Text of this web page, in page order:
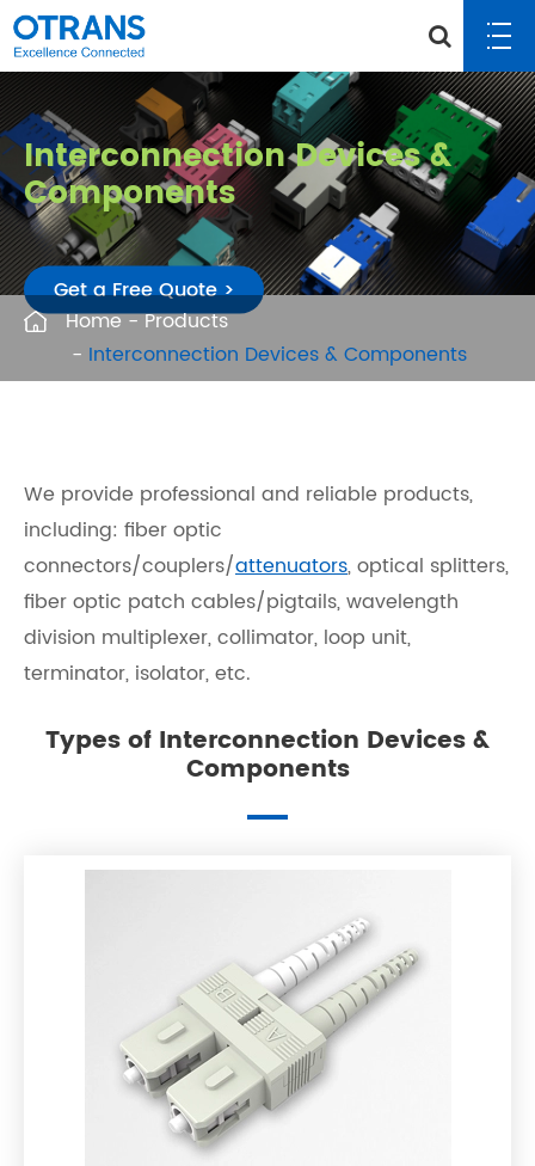
Interconnection Devices &
Components
Get a Free Quote >
Home
Products
Interconnection Devices & Components
We provide professional and reliable products,
including: fiber optic
connectors/couplers/attenuators, optical splitters,
fiber optic patch cables/pigtails, wavelength
division multiplexer, collimator, loop unit,
terminator, isolator, etc.
Types of Interconnection Devices &
Components